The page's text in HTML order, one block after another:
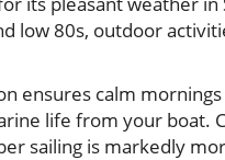
low 80s, outdoor
ensures calm
life from your
sailing is markedly